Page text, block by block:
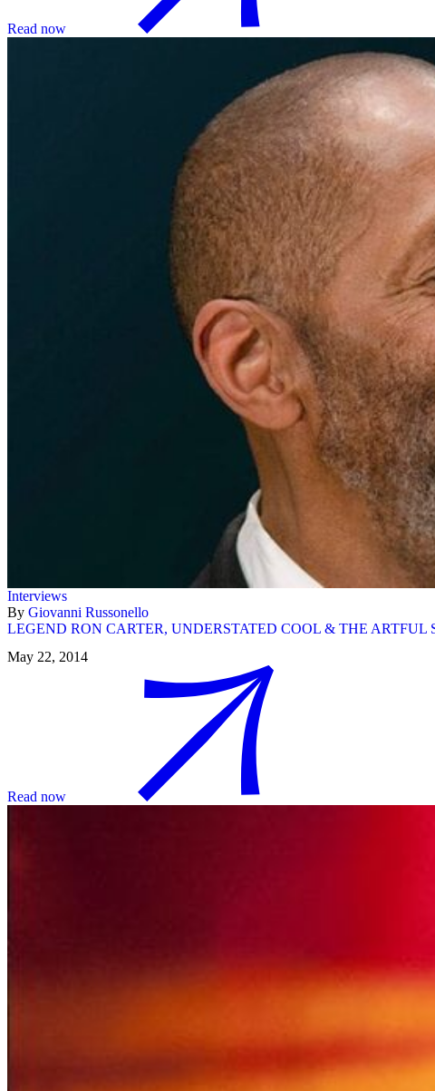
Read now
Interviews
By Giovanni Russonello
LEGEND RON CARTER, UNDERSTATED COOL & THE
May 22, 2014
Read now